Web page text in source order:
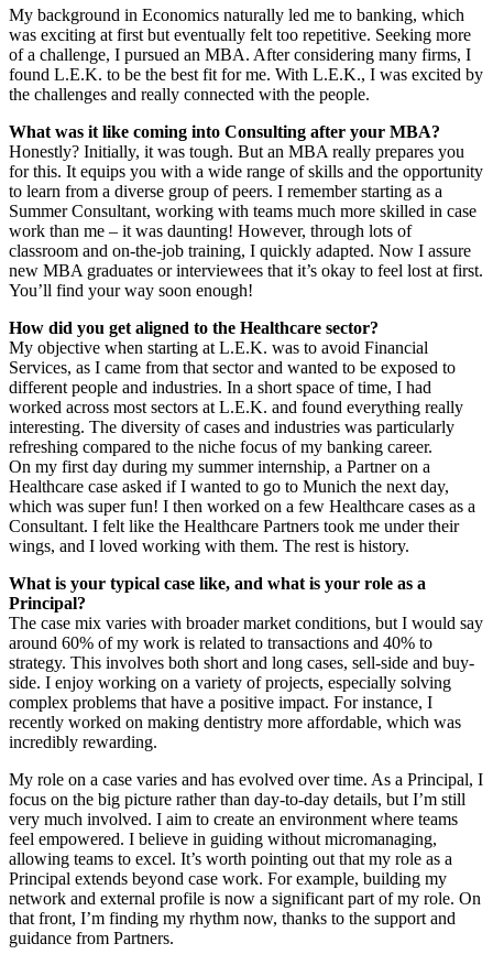
My background in Economics naturally led me to banking, which
was exciting at first but eventually felt too repetitive. Seeking more
of a challenge, I pursued an MBA. After considering many firms, I
found L.E.K. to be the best fit for me. With L.E.K., I was excited by
the challenges and really connected with the people.
What was it like coming into Consulting after your MBA?
Honestly? Initially, it was tough. But an MBA really prepares you
for this. It equips you with a wide range of skills and the opportunity
to learn from a diverse group of peers. I remember starting as a
Summer Consultant, working with teams much more skilled in case
work than me – it was daunting! However, through lots of
classroom and on-the-job training, I quickly adapted. Now I assure
new MBA graduates or interviewees that it’s okay to feel lost at first.
You’ll find your way soon enough!
How did you get aligned to the Healthcare sector?
My objective when starting at L.E.K. was to avoid Financial
Services, as I came from that sector and wanted to be exposed to
different people and industries. In a short space of time, I had
worked across most sectors at L.E.K. and found everything really
interesting. The diversity of cases and industries was particularly
refreshing compared to the niche focus of my banking career.
On my first day during my summer internship, a Partner on a
Healthcare case asked if I wanted to go to Munich the next day,
which was super fun! I then worked on a few Healthcare cases as a
Consultant. I felt like the Healthcare Partners took me under their
wings, and I loved working with them. The rest is history.
What is your typical case like, and what is your role as a
Principal?
The case mix varies with broader market conditions, but I would say
around 60% of my work is related to transactions and 40% to
strategy. This involves both short and long cases, sell-side and buy-
side. I enjoy working on a variety of projects, especially solving
complex problems that have a positive impact. For instance, I
recently worked on making dentistry more affordable, which was
incredibly rewarding.
My role on a case varies and has evolved over time. As a Principal, I
focus on the big picture rather than day-to-day details, but I’m still
very much involved. I aim to create an environment where teams
feel empowered. I believe in guiding without micromanaging,
allowing teams to excel. It’s worth pointing out that my role as a
Principal extends beyond case work. For example, building my
network and external profile is now a significant part of my role. On
that front, I’m finding my rhythm now, thanks to the support and
guidance from Partners.